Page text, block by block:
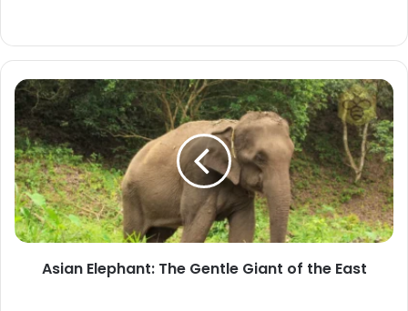
Asian
Elephant:
The
Gentle
Giant
of
the
East
Asian Elephant: The Gentle Giant of the East